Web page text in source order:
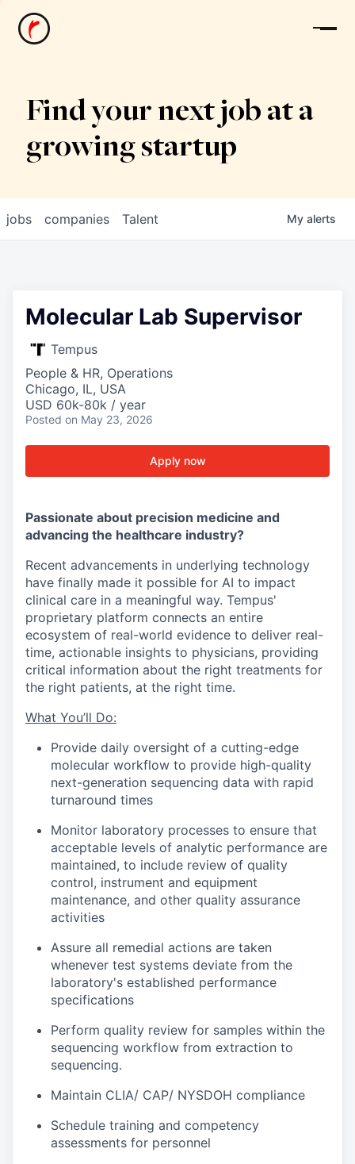
News
Find your next job at a
growing startup
jobs companies Talent My alerts
Molecular Lab Supervisor
Tempus
People & HR, Operations
Chicago, IL, USA
USD 60k-80k / year
Posted on May 23, 2026
Apply now
Passionate about precision medicine and
advancing the healthcare industry?
Recent advancements in underlying technology
have finally made it possible for AI to impact
clinical care in a meaningful way. Tempus'
proprietary platform connects an entire
ecosystem of real-world evidence to deliver real-
time, actionable insights to physicians, providing
critical information about the right treatments for
the right patients, at the right time.
What You’ll Do:
Provide daily oversight of a cutting-edge
molecular workflow to provide high-quality
next-generation sequencing data with rapid
turnaround times
Monitor laboratory processes to ensure that
acceptable levels of analytic performance are
maintained, to include review of quality
control, instrument and equipment
maintenance, and other quality assurance
activities
Assure all remedial actions are taken
whenever test systems deviate from the
laboratory's established performance
specifications
Perform quality review for samples within the
sequencing workflow from extraction to
sequencing.
Maintain CLIA/ CAP/ NYSDOH compliance
Schedule training and competency
assessments for personnel